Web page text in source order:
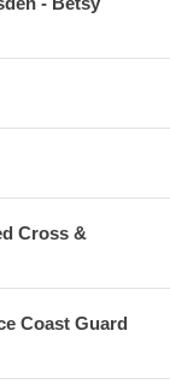
Cross &
Coast Guard